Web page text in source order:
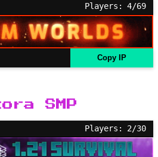
Players: 4/69
Copy IP
SMP
Players: 2/30